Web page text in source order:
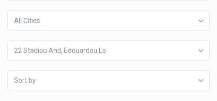
All Cities
22 Stadiou And, Edouardou Lo
Sort by